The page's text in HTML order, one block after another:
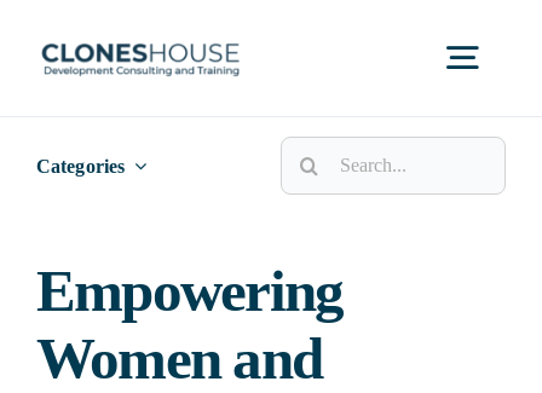
Categories
Search
for:
Empowering
Women and